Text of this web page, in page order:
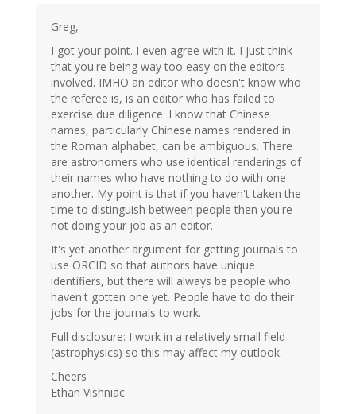
Greg,
I got your point. I even agree with it. I just think
that you're being way too easy on the editors
involved. IMHO an editor who doesn't know who
the referee is, is an editor who has failed to
exercise due diligence. I know that Chinese
names, particularly Chinese names rendered in
the Roman alphabet, can be ambiguous. There
are astronomers who use identical renderings of
their names who have nothing to do with one
another. My point is that if you haven't taken the
time to distinguish between people then you're
not doing your job as an editor.
It's yet another argument for getting journals to
use ORCID so that authors have unique
identifiers, but there will always be people who
haven't gotten one yet. People have to do their
jobs for the journals to work.
Full disclosure: I work in a relatively small field
(astrophysics) so this may affect my outlook.
Cheers
Ethan Vishniac